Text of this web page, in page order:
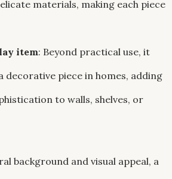
materials, making each piece
item: Beyond practical use, it
decorative piece in homes, adding
to walls, shelves, or
background and visual appeal, a